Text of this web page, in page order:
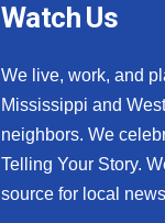
Watch Us
We live, work, and
Mississippi and
neighbors. We
Telling Your Story.
source for local